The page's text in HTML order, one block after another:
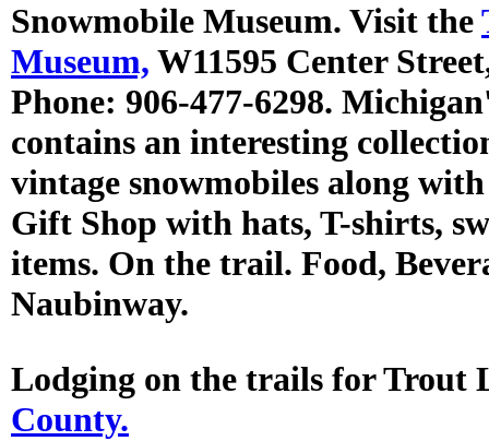
Snowmobile Museum. Visit the
Museum, W11595 Center
Phone: 906-477-6298.
contains an interesting
vintage snowmobiles along
Gift Shop with hats, T-shirts,
items. On the trail. Food,
Naubinway.
Lodging on the trails for Trout
County.